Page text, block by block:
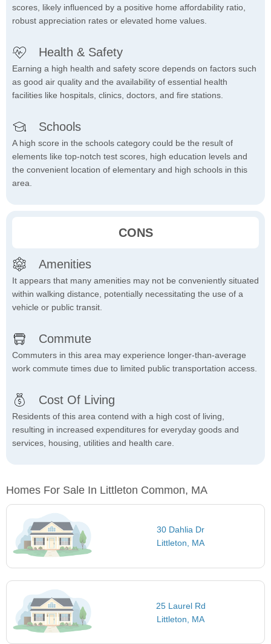
scores, likely influenced by a positive home affordability ratio,
robust appreciation rates or elevated home values.
Health & Safety
Earning a high health and safety score depends on factors such
as good air quality and the availability of essential health
facilities like hospitals, clinics, doctors, and fire stations.
Schools
A high score in the schools category could be the result of
elements like top-notch test scores, high education levels and
the convenient location of elementary and high schools in this
area.
CONS
Amenities
It appears that many amenities may not be conveniently situated
within walking distance, potentially necessitating the use of a
vehicle or public transit.
Commute
Commuters in this area may experience longer-than-average
work commute times due to limited public transportation access.
Cost Of Living
Residents of this area contend with a high cost of living,
resulting in increased expenditures for everyday goods and
services, housing, utilities and health care.
Homes For Sale In Littleton Common, MA
30 Dahlia Dr
Littleton, MA
25 Laurel Rd
Littleton, MA